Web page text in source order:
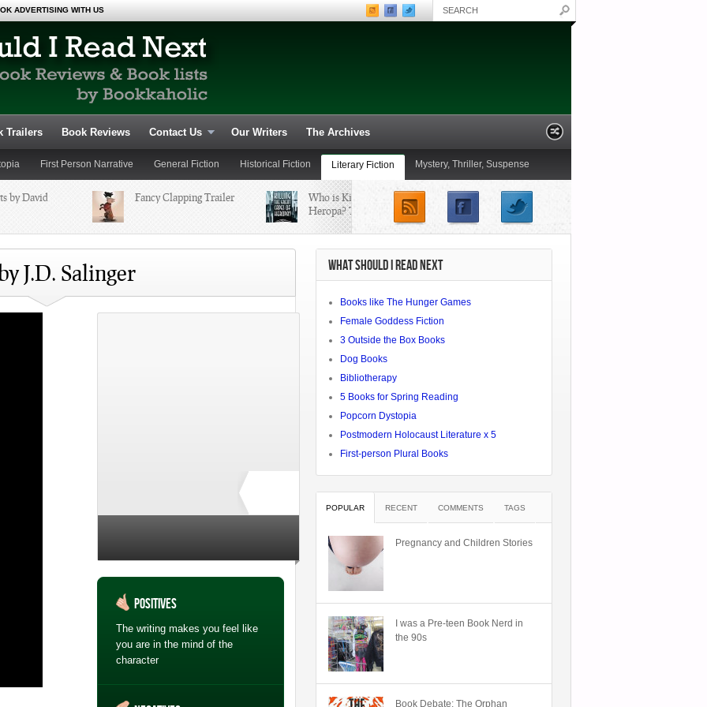
ADVERTISING WITH US
Trailers Book Reviews Contact Us Our Writers The Archives
First Person Narrative General Fiction Historical Fiction Literary Fiction Mystery, Thriller, Suspense
Non-Fiction Novels
by David Fancy Clapping Trailer
Who is Killing the Great Capes of
Heropa? Trailer
J.D. Salinger
Positives
The writing makes you feel like
you are in the mind of the
character
WHAT SHOULD I READ NEXT
Books like The Hunger Games
Female Goddess Fiction
3 Outside the Box Books
Dog Books
Bibliotherapy
5 Books for Spring Reading
Popcorn Dystopia
Postmodern Holocaust Literature x 5
First-person Plural Books
POPULAR RECENT COMMENTS TAGS
Pregnancy and Children Stories
I was a Pre-teen Book Nerd in
the 90s
Book Debate: The Orphan